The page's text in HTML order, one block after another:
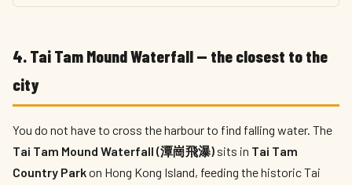
4. Tai Tam Mound Waterfall — the closest to the
city
You do not have to cross the harbour to find falling water. The
Tai Tam Mound Waterfall (潭崗飛瀑) sits in Tai Tam
Country Parkon Hong Kong Island, feeding the historic Tai